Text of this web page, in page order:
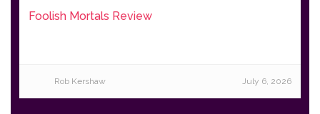
Foolish Mortals Review
Rob Kershaw July 6, 2026